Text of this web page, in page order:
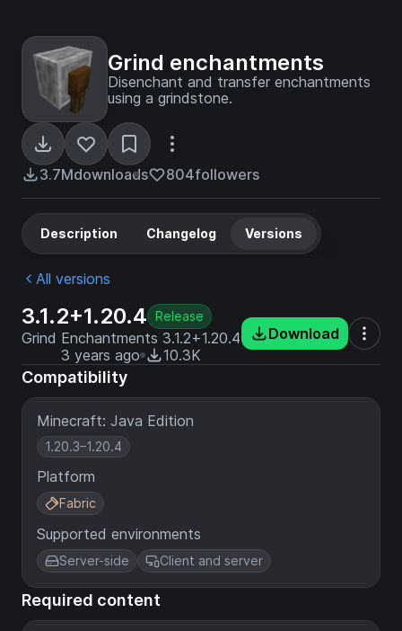
Grind enchantments
Disenchant and transfer enchantments
using a grindstone.
3.7Mdownloads 804followers
Description Changelog Versions
All versions
3.1.2+1.20.4 Release
Grind Enchantments 3.1.2+1.20.4
3 years ago
10.3K
Download
Compatibility
Minecraft: Java Edition
1.20.3–1.20.4
Platform
Fabric
Supported environments
Server-side Client and server
Required content